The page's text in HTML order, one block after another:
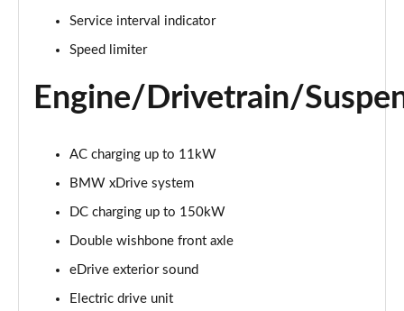
Page 18 of 59
Page 19 of 59
[Skylounge]
Page 20 of 59
400kW xDrive60 M Sport 112kWh 5dr Auto
Page 21 of 59
Page 22 of 59
Service interval indicator
Speed limiter
Engine/Drivetrain/
AC charging up to 11kW
BMW xDrive system
DC charging up to 150kW
Double wishbone front axle
eDrive exterior sound
Electric drive unit